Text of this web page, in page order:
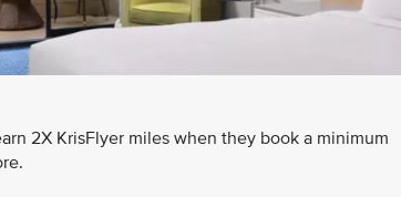
2X KrisFlyer miles when they book a minimum